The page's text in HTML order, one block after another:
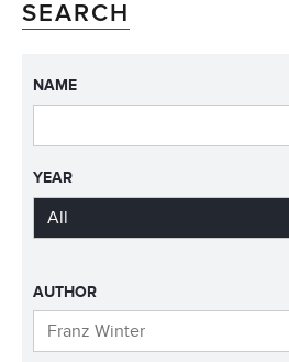
SEARCH
NAME
YEAR
AUTHOR